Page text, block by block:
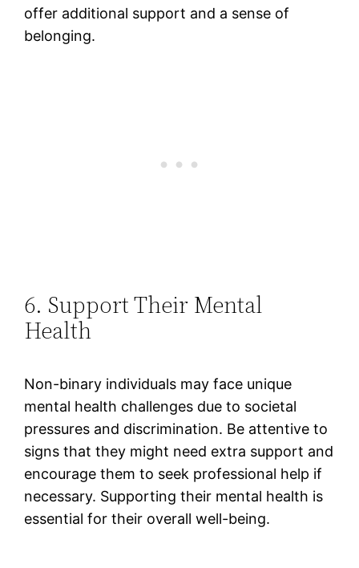
offer additional support and a sense of
belonging​.
6. Support Their Mental
Health
Non-binary individuals may face unique
mental health challenges due to societal
pressures and discrimination. Be attentive to
signs that they might need extra support and
encourage them to seek professional help if
necessary. Supporting their mental health is
essential for their overall well-being​.